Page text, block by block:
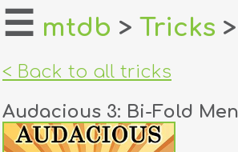
home
login
☰ mtdb > Tricks
< Back to all tricks
Audacious 3: Bi-Fold